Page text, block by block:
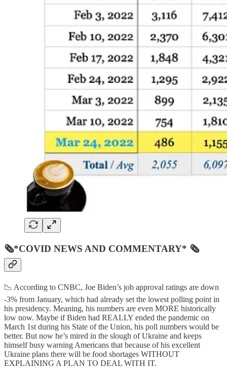
🗞*COVID NEWS AND COMMENTARY* 🗞
📉 According to CNBC, Joe Biden’s job approval ratings are down
-3% from January, which had already set the lowest polling point in
his presidency. Meaning, his numbers are even MORE historically
low now. Maybe if Biden had REALLY ended the pandemic on
March 1st during his State of the Union, his poll numbers would be
better. But now he’s mired in the slough of Ukraine and keeps
himself busy warning Americans that because of his excellent
Ukraine plans there will be food shortages WITHOUT
EXPLAINING A PLAN TO DEAL WITH IT.